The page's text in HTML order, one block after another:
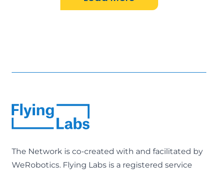
The Network is co-created with and facilitated by
WeRobotics. Flying Labs is a registered service